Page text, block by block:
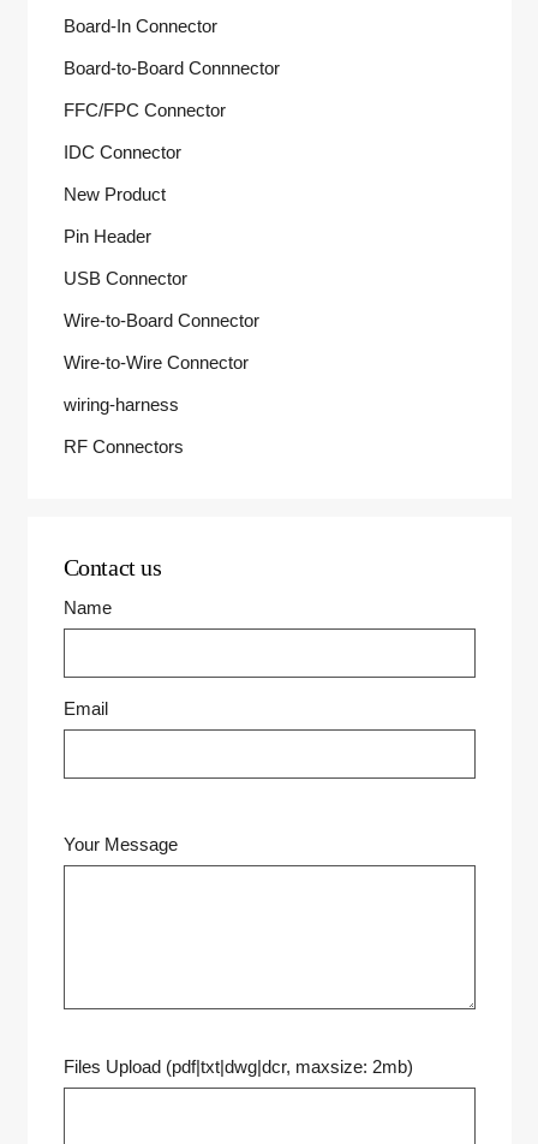
Board-In Connector
Board-to-Board Connnector
FFC/FPC Connector
IDC Connector
New Product
Pin Header
USB Connector
Wire-to-Board Connector
Wire-to-Wire Connector
wiring-harness
RF Connectors
Contact us
Name
Email
Your Message
Files Upload (pdf|txt|dwg|dcr, maxsize: 2mb)